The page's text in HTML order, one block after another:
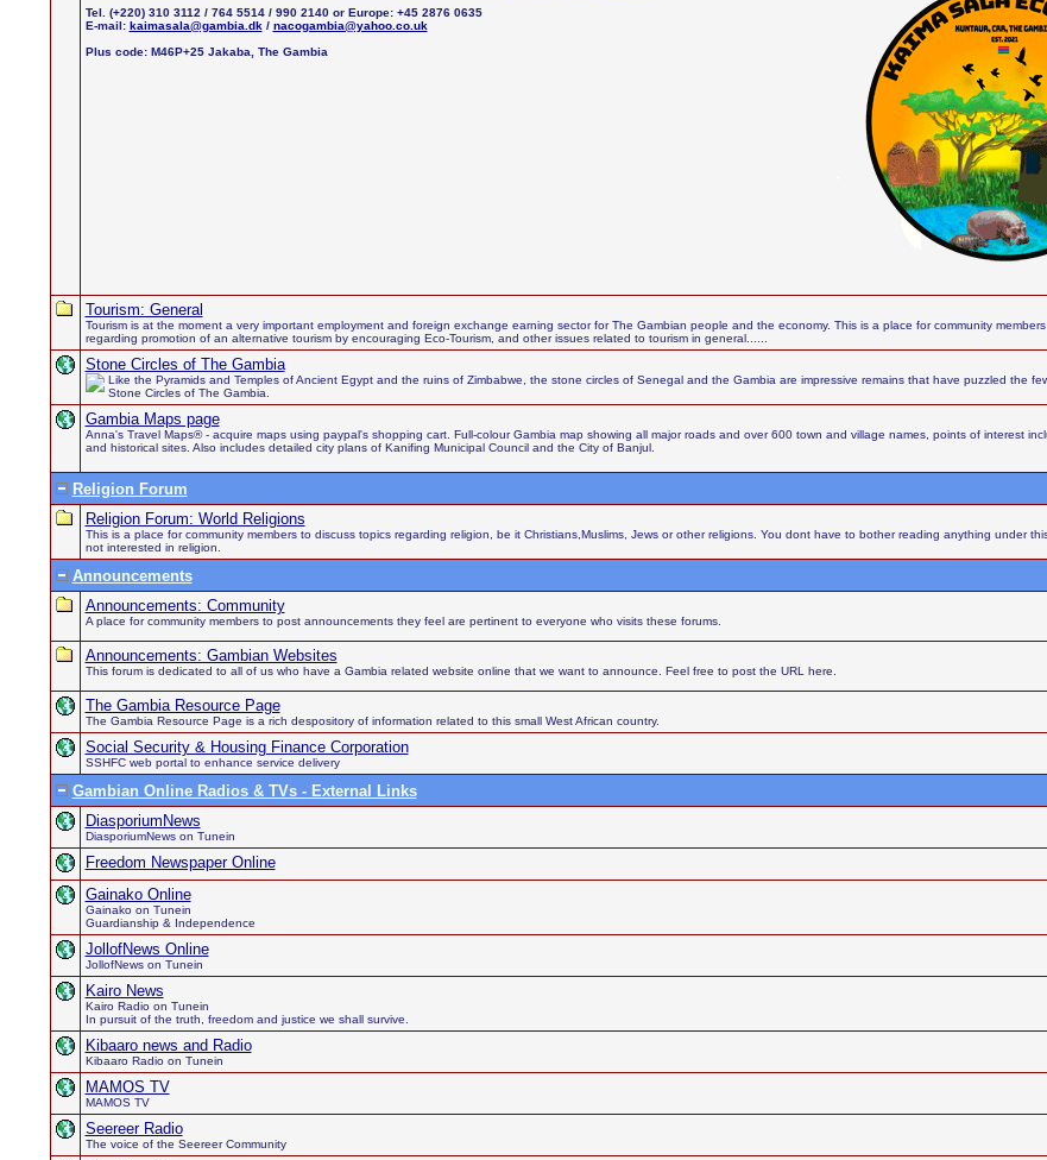
Tel. (+220) 310 3112 / 764 5514 / 990 2140 or Europe: +45 2876 0635
E-mail: kaimasala@gambia.dk/ nacogambia@yahoo.co.uk
Plus code: M46P+25 Jakaba, The Gambia
Tourism: General
Tourism is at the moment a very important employment and foreign exchange earning sector for The Gambian people and the economy. This is a place for community
regarding promotion of an alternative tourism by encouraging Eco-Tourism, and other issues related to tourism in general......
Stone Circles of The Gambia
Like the Pyramids and Temples of Ancient Egypt and the ruins of Zimbabwe, the stone circles of Senegal and the Gambia are impressive remains that have puzzled the
Stone Circles of The Gambia.
Gambia Maps page
Anna's Travel Maps® - acquire maps using paypal's shopping cart. Full-colour Gambia map showing all major roads and over 600 town and village names, points of interest
and historical sites. Also includes detailed city plans of Kanifing Municipal Council and the City of Banjul.
Religion Forum
Religion Forum: World Religions
This is a place for community members to discuss topics regarding religion, be it Christians,Muslims, Jews or other religions. You dont have to bother reading anything under
not interested in religion.
Announcements
Announcements: Community
A place for community members to post announcements they feel are pertinent to everyone who visits these forums.
Announcements: Gambian Websites
This forum is dedicated to all of us who have a Gambia related website online that we want to announce. Feel free to post the URL here.
The Gambia Resource Page
The Gambia Resource Page is a rich despository of information related to this small West African country.
Social Security & Housing Finance Corporation
SSHFC web portal to enhance service delivery
Gambian Online Radios & TVs - External Links
DiasporiumNews
DiasporiumNews on Tunein
Freedom Newspaper Online
Gainako Online
Gainako on Tunein
Guardianship & Independence
JollofNews Online
JollofNews on Tunein
Kairo News
Kairo Radio on Tunein
In pursuit of the truth, freedom and justice we shall survive.
Kibaaro news and Radio
Kibaaro Radio on Tunein
MAMOS TV
MAMOS TV
Seereer Radio
The voice of the Seereer Community